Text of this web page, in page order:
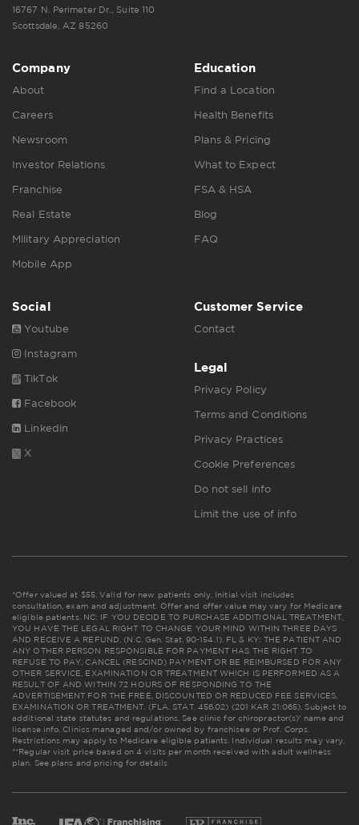
16767 N. Perimeter Dr., Suite 110
Scottsdale, AZ 85260
Company
About
Careers
Newsroom
Investor Relations
Franchise
Real Estate
Military Appreciation
Mobile App
Education
Find a Location
Health Benefits
Plans & Pricing
What to Expect
FSA & HSA
Blog
FAQ
Social
Youtube
Instagram
TikTok
Facebook
Linkedin
X
Customer Service
Contact
Legal
Privacy Policy
Terms and Conditions
Privacy Practices
Cookie Preferences
Do not sell info
Limit the use of info
*Offer valued at $55. Valid for new patients only. Initial visit includes
consultation, exam and adjustment. Offer and offer value may vary for Medicare
eligible patients. NC: IF YOU DECIDE TO PURCHASE ADDITIONAL TREATMENT,
YOU HAVE THE LEGAL RIGHT TO CHANGE YOUR MIND WITHIN THREE DAYS
AND RECEIVE A REFUND. (N.C. Gen. Stat. 90-154.1). FL & KY: THE PATIENT AND
ANY OTHER PERSON RESPONSIBLE FOR PAYMENT HAS THE RIGHT TO
REFUSE TO PAY, CANCEL (RESCIND) PAYMENT OR BE REIMBURSED FOR ANY
OTHER SERVICE, EXAMINATION OR TREATMENT WHICH IS PERFORMED AS A
RESULT OF AND WITHIN 72 HOURS OF RESPONDING TO THE
ADVERTISEMENT FOR THE FREE, DISCOUNTED OR REDUCED FEE SERVICES,
EXAMINATION OR TREATMENT. (FLA. STAT. 456.02) (201 KAR 21:065). Subject to
additional state statutes and regulations. See clinic for chiropractor(s)' name and
license info. Clinics managed and/or owned by franchisee or Prof. Corps.
Restrictions may apply to Medicare eligible patients. Individual results may vary.
**Regular visit price based on 4 visits per month received with adult wellness
plan. See plans and pricing for details